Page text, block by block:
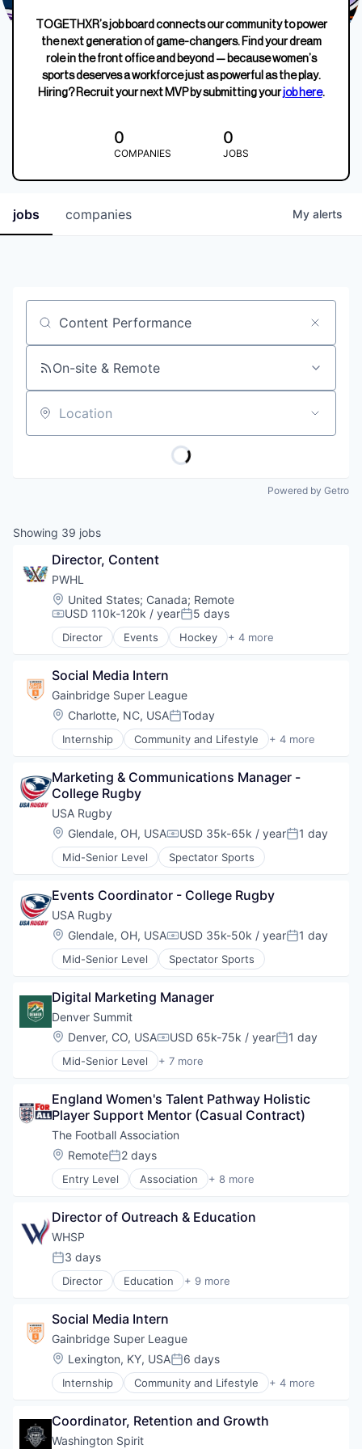
TOGETHXR’s job board connects our community to power
the next generation of game-changers. Find your dream
role in the front office and beyond — because women’s
sports deserves a workforce just as powerful as the play.
Hiring? Recruit your next MVP by submitting yourjob here.
0
COMPANIES
0
JOBS
jobs companies My alerts
Job title, company or keyword
On-site & Remote
Location
Powered by Getro
Showing 39 jobs
Director, Content
PWHL
Location:
United States; Canada; Remote
Compensation:
USD 110k-120k / yearPosted:
5 days
Director Events Hockey + 4 more
Media & Entertainment
Sports Leagues and Teams
Ticketing
Social Media Intern
Gainbridge Super League
Location:
Charlotte, NC, USAPosted:
Today
Internship Community and Lifestyle + 4 more
Soccer
Sports Leagues and Teams
Women's
Marketing & Communications Manager -
College Rugby
USA Rugby
Location:
Glendale, OH, USACompensation:
USD 35k-65k / yearPosted:
1 day
Mid-Senior Level Spectator Sports
Events Coordinator - College Rugby
USA Rugby
Location:
Glendale, OH, USACompensation:
USD 35k-50k / yearPosted:
1 day
Mid-Senior Level Spectator Sports
Digital Marketing Manager
Denver Summit
Location:
Denver, CO, USACompensation:
USD 65k-75k / yearPosted:
1 day
Mid-Senior Level + 7 more
Commerce and Shopping
Media & Entertainment
Soccer
Sporting Goods
Sports
Ticketing
England Women's Talent Pathway Holistic
Player Support Mentor (Casual Contract)
The Football Association
Location:
RemotePosted:
2 days
Entry Level Association + 8 more
Communities
Education
Entertainment
Other Restaurants, Hotels and Leisure
Soccer
Spectator Sports
Director of Outreach & Education
WHSP
Posted:
3 days
Director Education + 9 more
Food & Beverage
Medical
Mental Health
Non-Profit
Nutrition
Social Impact
Training
Social Media Intern
Gainbridge Super League
Location:
Lexington, KY, USAPosted:
6 days
Internship Community and Lifestyle + 4 more
Soccer
Sports Leagues and Teams
Women's
Coordinator, Retention and Growth
Washington Spirit